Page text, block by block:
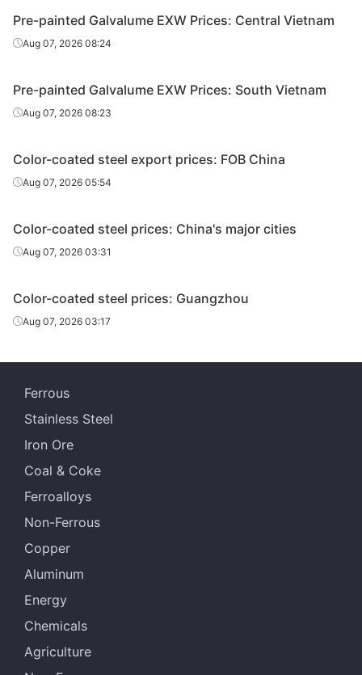
Ton Dong A
PPGL
Pre-painted Galvalume EXW Prices: Central Vietnam
Aug 07, 2026 08:24
Pre-painted Galvalume EXW Prices: South Vietnam
Aug 07, 2026 08:23
Color-coated steel export prices: FOB China
Aug 07, 2026 05:54
Color-coated steel prices: China's major cities
Aug 07, 2026 03:31
Color-coated steel prices: Guangzhou
Aug 07, 2026 03:17
Ferrous
Stainless Steel
Iron Ore
Coal & Coke
Ferroalloys
Non-Ferrous
Copper
Aluminum
Energy
Chemicals
Agriculture